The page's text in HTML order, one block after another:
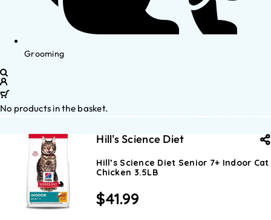
Grooming
No products in the basket.
Hill's Science Diet
Hill’s Science Diet Senior 7+ Indoor Cat
Chicken 3.5LB
$41.99